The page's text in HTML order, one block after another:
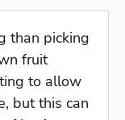
than picking
fruit
to allow
but this can